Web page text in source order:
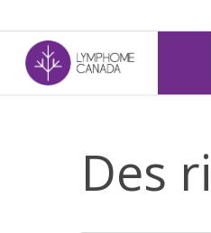
to
main
content
Des